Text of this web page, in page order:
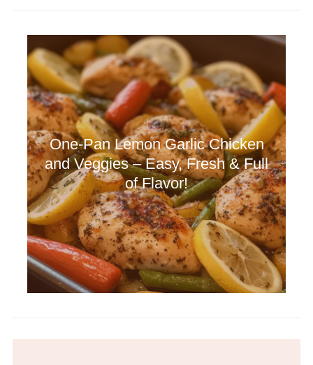
🧄 Spicy Garlic Butter Shrimp –
Fast, Fiery & Flavor-Packed!
One-Pan Lemon Garlic Chicken
and Veggies – Easy, Fresh & Full
of Flavor!